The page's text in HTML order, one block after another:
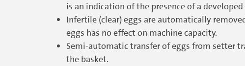
is an indication of the presence of a
Infertile (clear) eggs are automatically
eggs has no effect on machine capacity.
Semi-automatic transfer of eggs from setter
the basket.